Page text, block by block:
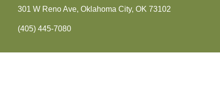
301 W Reno Ave, Oklahoma City, OK 73102
(405) 445-7080